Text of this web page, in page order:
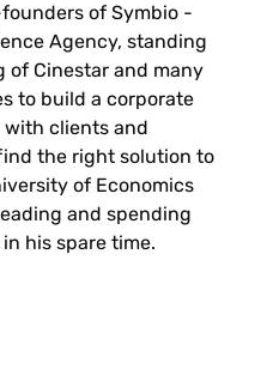
of Symbio -
Agency, standing
of Cinestar and many
to build a corporate
clients and
the right solution to
of Economics
and spending
his spare time.